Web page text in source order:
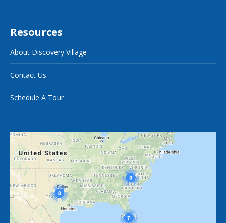
Resources
About Discovery Village
Contact Us
Schedule A Tour